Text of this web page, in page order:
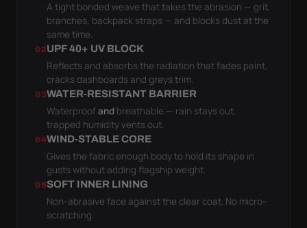
A tight bonded weave that takes the abrasion — grit,
branches, backpack straps — and blocks dust at the
same time.
02UPF 40+ UV BLOCK
Reflects and absorbs the radiation that fades paint,
cracks dashboards and greys trim.
03WATER-RESISTANT BARRIER
Waterproofand breathable — rain stays out,
trapped humidity vents out.
04WIND-STABLE CORE
Gives the fabric enough body to hold its shape in
gusts without adding flagship weight.
05SOFT INNER LINING
Non-abrasive face against the clear coat. No micro-
scratching.